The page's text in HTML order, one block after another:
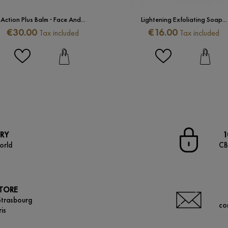
Action Plus Balm · Face And...
Price
€30.00 Tax included
Lightening Exfoliating Soap...
Price
€16.00 Tax included